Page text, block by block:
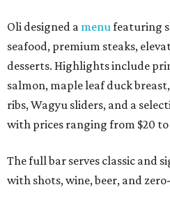
Oli designed a menu featuring
seafood, premium steaks,
desserts. Highlights include
salmon, maple leaf duck
ribs, Wagyu sliders, and a
with prices ranging from $20 to
The full bar serves classic and
with shots, wine, beer, and